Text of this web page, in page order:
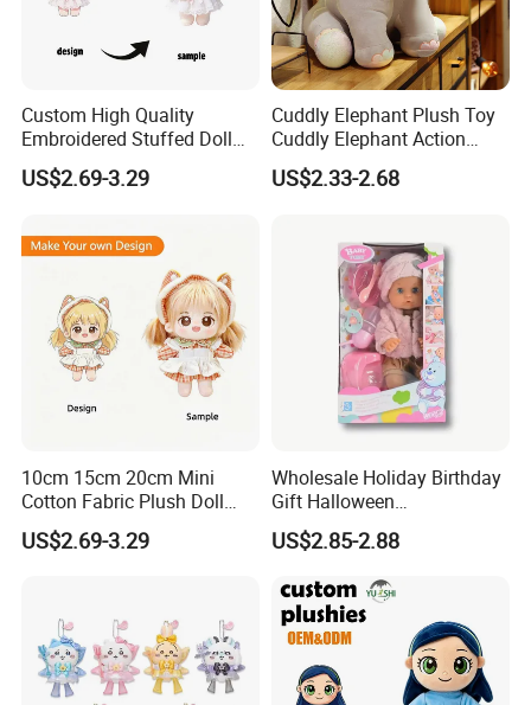
6.Air-drying
Custom High Quality
Embroidered Stuffed Doll
Low MOQ Plush Soft
Cuddly Toy PP Cotton Filled
US$2.69-3.29
Cuddly Elephant Plush Toy
Cuddly Elephant Action
Figure Doll
US$2.33-2.68
10cm 15cm 20cm Mini
Cotton Fabric Plush Doll
Keyring Anime Plush
Backpack Keychain Custom
US$2.69-3.29
Wholesale Holiday Birthday
Gift Halloween
Thanksgiving Day
Christmas Baby Doll Toy
US$2.85-2.88